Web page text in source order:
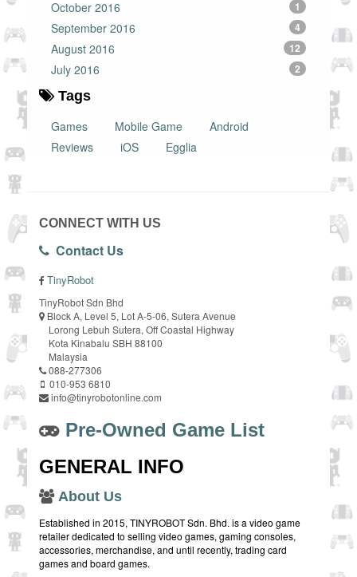
October 2016 1
September 2016 4
August 2016 12
July 2016 2
Tags
Games
Mobile Game
Android
Reviews
iOS Egglia
CONNECT WITH US
Contact Us
TinyRobot
TinyRobot Sdn Bhd
Block A, Level 5, Lot A-5-06, Sutera Avenue
Lorong Lebuh Sutera, Off Coastal Highway
Kota Kinabalu SBH 88100
Malaysia
088-277306
010-953 6810
info@tinyrobotonline.com
Pre-Owned Game List
GENERAL INFO
About Us
Established in 2015, TINYROBOT Sdn. Bhd. is a video game
retailer dedicated to selling video games, gaming consoles,
accessories, merchandise, and until recently, trading card
games and board games.